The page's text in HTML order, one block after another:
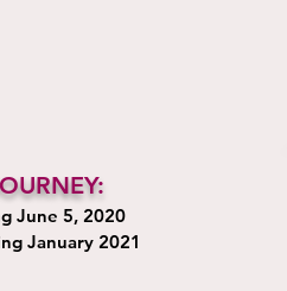
June 5, 2020
January 2021